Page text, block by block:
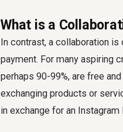
What is a
In contrast, a collaboration
payment. For many aspiring
perhaps 90-99%, are free
exchanging products or
in exchange for an